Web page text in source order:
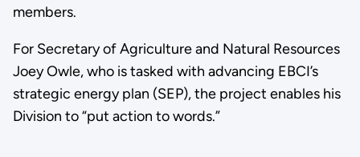
members.
For Secretary of Agriculture and Natural Resources
Joey Owle, who is tasked with advancing EBCI’s
strategic energy plan (SEP), the project enables his
Division to “put action to words.”